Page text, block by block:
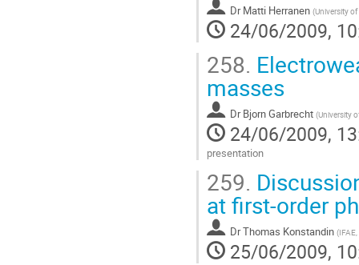
Dr Matti Herranen (University
24/06/2009,
258.
masses
Dr Bjorn Garbrecht (University
24/06/2009,
presentation
to
contribution
page
259.
at first-order
DrThomas Konstandin (
25/06/2009,